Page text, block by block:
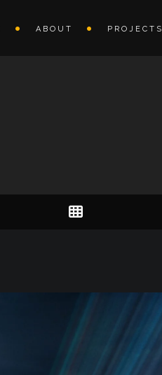
ABOUT PROJECTS